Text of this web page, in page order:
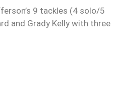
9 tackles (4 solo/5
and Grady Kelly with three